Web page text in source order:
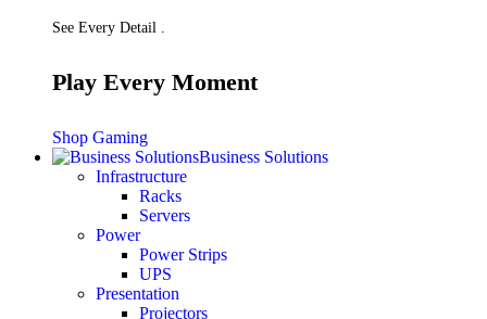
See Every Detail .
Play Every Moment
Shop Gaming
Business Solutions
Infrastructure
Racks
Servers
Power
Power Strips
UPS
Presentation
Projectors